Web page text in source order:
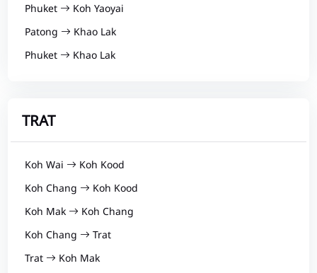
Phuket
Koh Yaoyai
Patong
Khao Lak
Phuket
Khao Lak
TRAT
Koh Wai
Koh Kood
Koh Chang
Koh Kood
Koh Mak
Koh Chang
Koh Chang
Trat
Trat
Koh Mak